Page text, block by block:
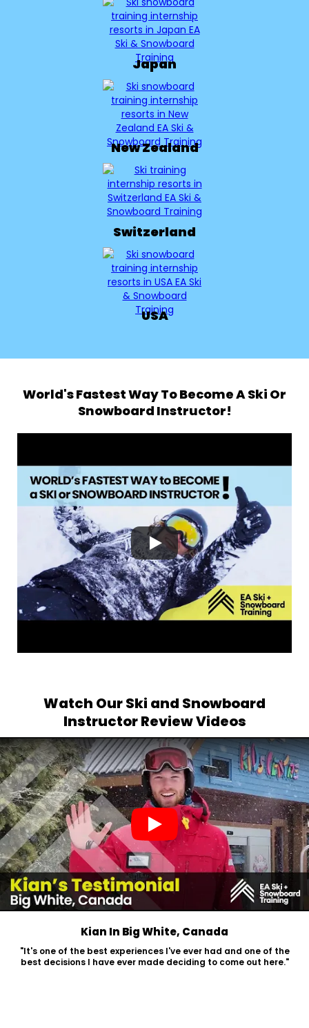
Japan
New Zealand
Switzerland
USA
World's Fastest Way To Become A Ski Or
Snowboard Instructor!
Watch Our Ski and Snowboard
Instructor Review Videos
Kian In Big White, Canada
"It's one of the best experiences I've ever had and one of the
best decisions I have ever made deciding to come out here."